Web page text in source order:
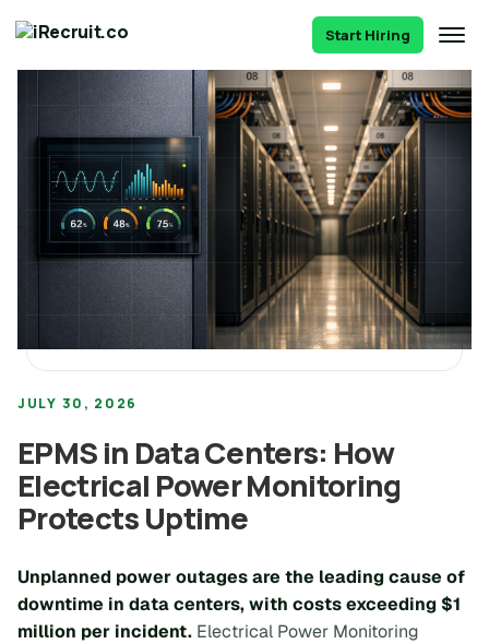
Start Hiring
JULY 30, 2026
EPMS in Data Centers: How
Electrical Power Monitoring
Protects Uptime
Unplanned power outages are the leading cause of
downtime in data centers, with costs exceeding $1
million per incident. Electrical Power Monitoring